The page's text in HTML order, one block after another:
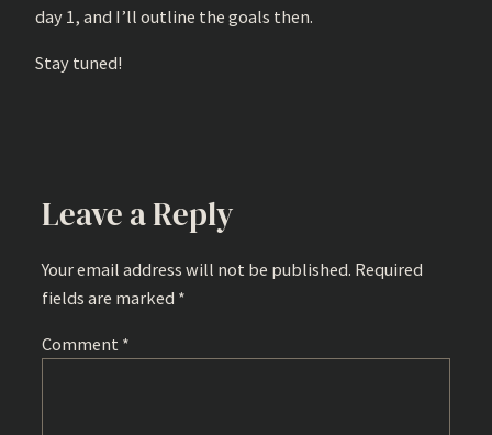
day 1, and I’ll outline the goals then.
Stay tuned!
Leave a Reply
Your email address will not be published. Required
fields are marked *
Comment *